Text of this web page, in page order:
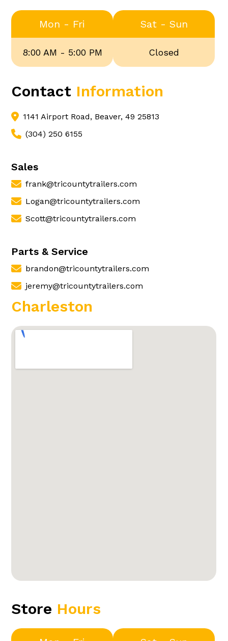
Mon - Fri
8:00 AM - 5:00 PM
Sat - Sun
Closed
Contact Information
1141 Airport Road, Beaver, 49 25813
(304) 250 6155
Sales
frank@tricountytrailers.com
Logan@tricountytrailers.com
Scott@tricountytrailers.com
Parts & Service
brandon@tricountytrailers.com
jeremy@tricountytrailers.com
Charleston
Store Hours